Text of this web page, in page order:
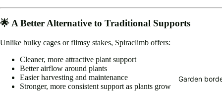
Garden
🌟 A Better Alternative to Traditional Supports
Unlike bulky cages or flimsy stakes, Spiraclimb offers:
Cleaner, more attractive plant support
Better airflow around plants
Easier harvesting and maintenance
Stronger, more consistent support as plants grow